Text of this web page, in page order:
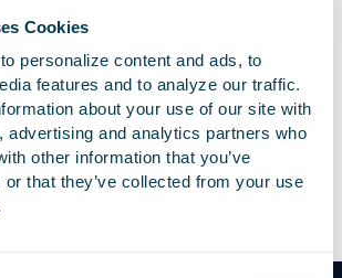
Cookies
personalize content and ads, to
features and to analyze our traffic.
about your use of our site with
advertising and analytics partners who
other information that you’ve
or that they’ve collected from your use
Mike Reynolds
On-boarding Specialist